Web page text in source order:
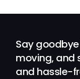
Say
moving, and
and hassle-